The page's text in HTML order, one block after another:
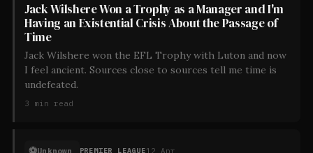
Jack Wilshere Won a Trophy as a Manager and I'm
Having an Existential Crisis About the Passage of
Time
Jack Wilshere won the EFL Trophy with Luton and now
I feel ancient. Sources close to sources tell me time is
undefeated.
3 min read
Unknown PREMIER LEAGUE12 Apr